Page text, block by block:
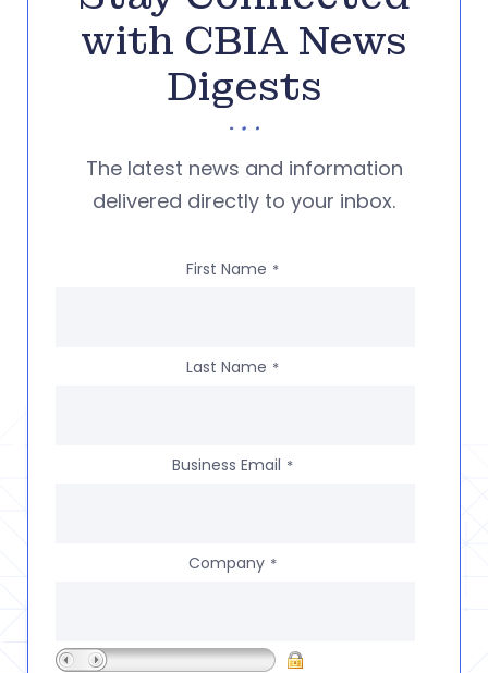
with CBIA News
Digests
The latest news and information
delivered directly to your inbox.
First Name *
Last Name *
Business Email *
Company *